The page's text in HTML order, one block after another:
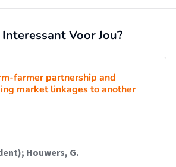
Voor Jou?
farmer partnership and
market linkages to another
Houwers, G.